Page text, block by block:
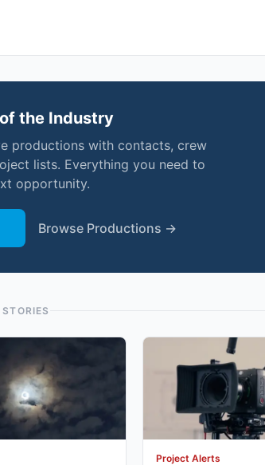
the Industry
productions with contacts, crew
lists. Everything you need to
opportunity.
Browse Productions →
Project Alerts